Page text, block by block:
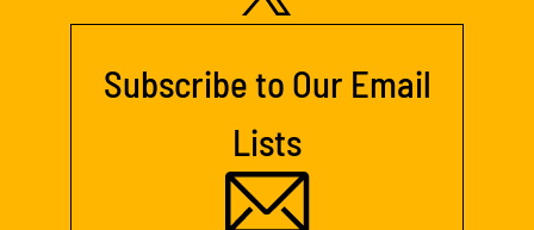
Subscribe to Our Email
Lists